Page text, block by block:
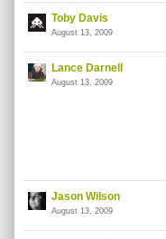
Toby Davis
August 13, 2009
Lance Darnell
August 13, 2009
Jason Wilson
August 13, 2009